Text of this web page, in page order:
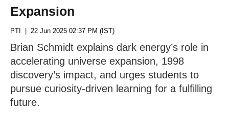
Expansion
PTI | 22 Jun 2025 02:37 PM (IST)
Brian Schmidt explains dark energy’s role in
accelerating universe expansion, 1998
discovery’s impact, and urges students to
pursue curiosity-driven learning for a fulfilling
future.